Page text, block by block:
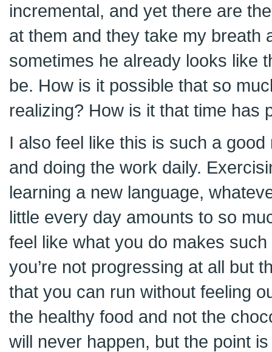
incremental, and yet there are
at them and they take my breath
sometimes he already looks like
be. How is it possible that so
realizing? How is it that time has
I also feel like this is such a
and doing the work daily.
learning a new language,
little every day amounts to so
feel like what you do makes
you’re not progressing at all but
that you can run without feeling
the healthy food and not the
will never happen, but the point